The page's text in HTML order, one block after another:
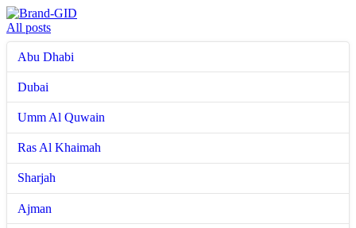
All posts
Abu Dhabi
Dubai
Umm Al Quwain
Ras Al Khaimah
Sharjah
Ajman